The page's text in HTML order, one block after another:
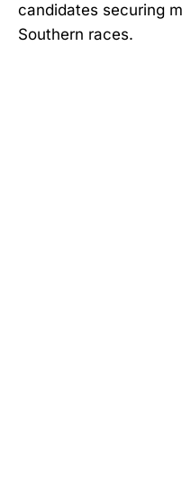
candidates securing
Southern races.